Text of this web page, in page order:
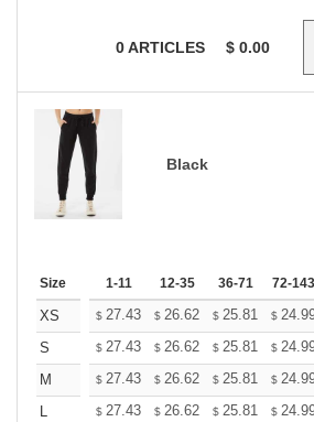
0ARTICLES $ 0.00
Black
Size 1-11 12-35 36-71 72-143
XS $ 27.43 $ 26.62 $ 25.81 $
S
$ 27.43 $ 26.62 $ 25.81 $
M
$ 27.43 $ 26.62 $ 25.81 $
L
$ 27.43 $ 26.62 $ 25.81 $